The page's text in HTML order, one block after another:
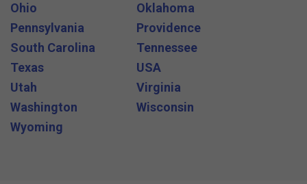
Ohio
Oklahoma
Pennsylvania
Providence
South Carolina
Tennessee
Texas
USA
Utah
Virginia
Washington
Wisconsin
Wyoming